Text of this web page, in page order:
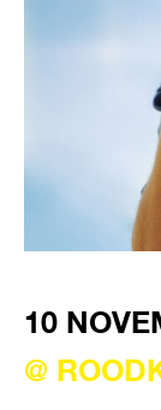
VISIT
FRI-
10
@